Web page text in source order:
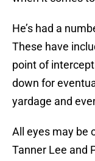
He’s had a
These have
point of
down for
yardage and
All eyes may be
Tanner Lee and